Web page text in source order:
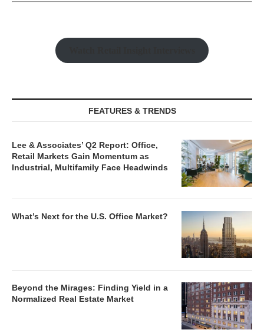
FEATURES & TRENDS
Lee & Associates’ Q2 Report: Office,
Retail Markets Gain Momentum as
Industrial, Multifamily Face Headwinds
What’s Next for the U.S. Office Market?
Beyond the Mirages: Finding Yield in a
Normalized Real Estate Market